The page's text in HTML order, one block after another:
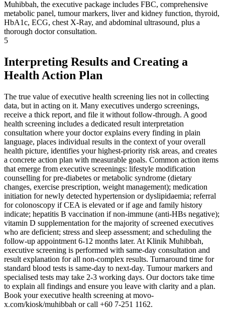
Muhibbah, the executive package includes FBC, comprehensive
metabolic panel, tumour markers, liver and kidney function, thyroid,
HbA1c, ECG, chest X-Ray, and abdominal ultrasound, plus a
thorough doctor consultation.
5
Interpreting Results and Creating a
Health Action Plan
The true value of executive health screening lies not in collecting
data, but in acting on it. Many executives undergo screenings,
receive a thick report, and file it without follow-through. A good
health screening includes a dedicated result interpretation
consultation where your doctor explains every finding in plain
language, places individual results in the context of your overall
health picture, identifies your highest-priority risk areas, and creates
a concrete action plan with measurable goals. Common action items
that emerge from executive screenings: lifestyle modification
counselling for pre-diabetes or metabolic syndrome (dietary
changes, exercise prescription, weight management); medication
initiation for newly detected hypertension or dyslipidaemia; referral
for colonoscopy if CEA is elevated or if age and family history
indicate; hepatitis B vaccination if non-immune (anti-HBs negative);
vitamin D supplementation for the majority of screened executives
who are deficient; stress and sleep assessment; and scheduling the
follow-up appointment 6-12 months later. At Klinik Muhibbah,
executive screening is performed with same-day consultation and
result explanation for all non-complex results. Turnaround time for
standard blood tests is same-day to next-day. Tumour markers and
specialised tests may take 2-3 working days. Our doctors take time
to explain all findings and ensure you leave with clarity and a plan.
Book your executive health screening at movo-
x.com/kiosk/muhibbah or call +60 7-251 1162.